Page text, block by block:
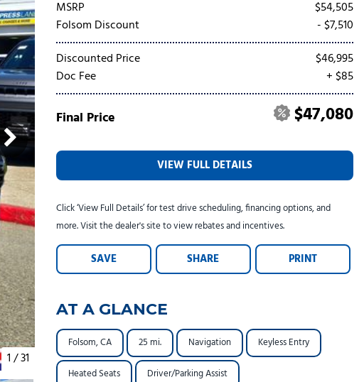
1/31
MSRP
$54,505
Folsom Discount
- $7,510
Discounted Price
$46,995
Doc Fee
+ $85
Final Price $47,080
VIEW FULL DETAILS
Click ‘View Full Details’ for test drive scheduling, financing options, and
more. Visit the dealer's site to view rebates and incentives.
SAVE SHARE PRINT
AT A GLANCE
Folsom, CA 25 mi. Navigation Keyless Entry
Heated Seats Driver/Parking Assist